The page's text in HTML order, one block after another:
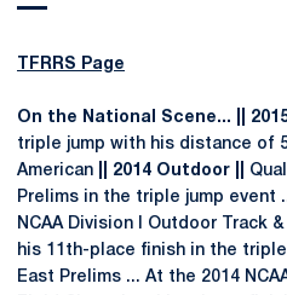
TFRRS Page
On the National Scene... ||
triple jump with his distance of
American
|| 2014 Outdoor ||
Prelims in the triple jump event
NCAA Division I Outdoor Track
his 11th-place finish in the triple
East Prelims ... At the 2014